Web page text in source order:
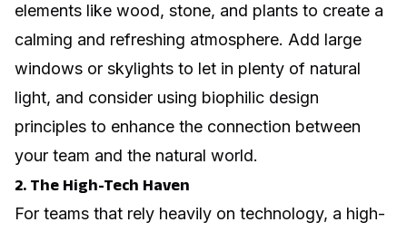
elements like wood, stone, and plants to create a
calming and refreshing atmosphere. Add large
windows or skylights to let in plenty of natural
light, and consider using biophilic design
principles to enhance the connection between
your team and the natural world.
2. The High-Tech Haven
For teams that rely heavily on technology, a high-